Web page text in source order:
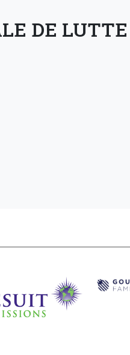
DE LUTTE